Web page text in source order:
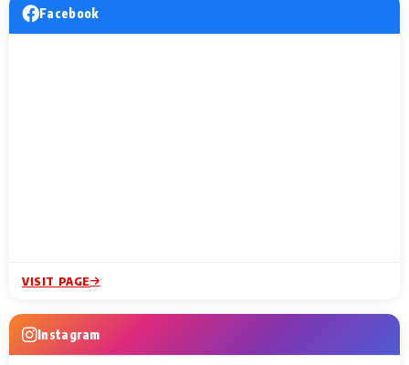
Facebook
VISIT PAGE
Instagram